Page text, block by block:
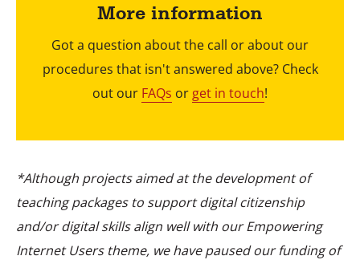
More information
Got a question about the call or about our
procedures that isn't answered above? Check
out our FAQs or get in touch!
*Although projects aimed at the development of
teaching packages to support digital citizenship
and/or digital skills align well with our Empowering
Internet Users theme, we have paused our funding of